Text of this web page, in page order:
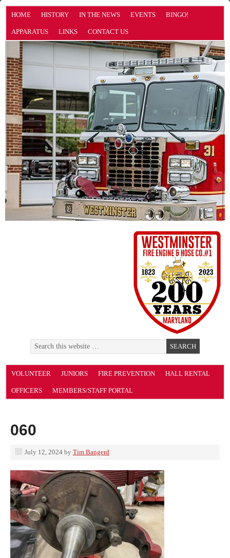
HOME HISTORY IN THE NEWS EVENTS BINGO!
APPARATUS LINKS CONTACT US
VOLUNTEER JUNIORS FIRE PREVENTION HALL RENTAL
OFFICERS MEMBERS/STAFF PORTAL
060
July 12, 2024 by Tim Bangerd